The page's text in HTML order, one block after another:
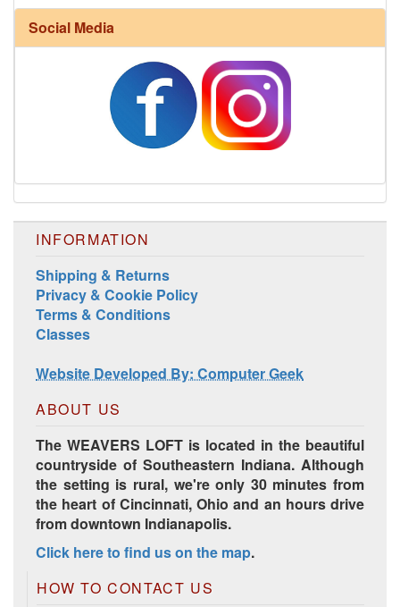
Harrisville Fall Color Pack
Harrisville Jewel Tone Color Pack
Social Media
INFORMATION
Shipping & Returns
Privacy & Cookie Policy
Terms & Conditions
Classes
Website Developed By: Computer Geek
ABOUT US
The WEAVERS LOFT is located in the beautiful
countryside of Southeastern Indiana. Although
the setting is rural, we're only 30 minutes from
the heart of Cincinnati, Ohio and an hours drive
from downtown Indianapolis.
Click here to find us on the map.
HOW TO CONTACT US